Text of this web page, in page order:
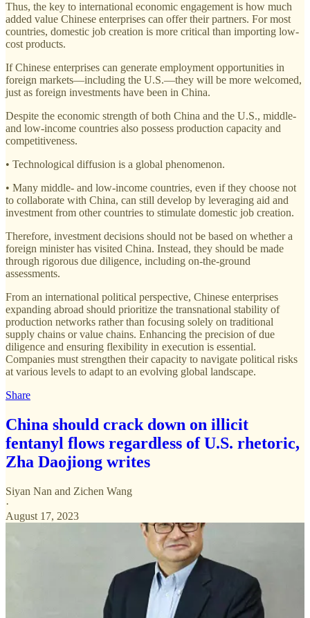
Thus, the key to international economic engagement is how much
added value Chinese enterprises can offer their partners. For most
countries, domestic job creation is more critical than importing low-
cost products.
If Chinese enterprises can generate employment opportunities in
foreign markets—including the U.S.—they will be more welcomed,
just as foreign investments have been in China.
Despite the economic strength of both China and the U.S., middle-
and low-income countries also possess production capacity and
competitiveness.
• Technological diffusion is a global phenomenon.
• Many middle- and low-income countries, even if they choose not
to collaborate with China, can still develop by leveraging aid and
investment from other countries to stimulate domestic job creation.
Therefore, investment decisions should not be based on whether a
foreign minister has visited China. Instead, they should be made
through rigorous due diligence, including on-the-ground
assessments.
From an international political perspective, Chinese enterprises
expanding abroad should prioritize the transnational stability of
production networks rather than focusing solely on traditional
supply chains or value chains. Enhancing the precision of due
diligence and ensuring flexibility in execution is essential.
Companies must strengthen their capacity to navigate political risks
at various levels to adapt to an evolving global landscape.
Share
China should crack down on illicit
fentanyl flows regardless of U.S. rhetoric,
Zha Daojiong writes
Siyan Nan and Zichen Wang
·
August 17, 2023